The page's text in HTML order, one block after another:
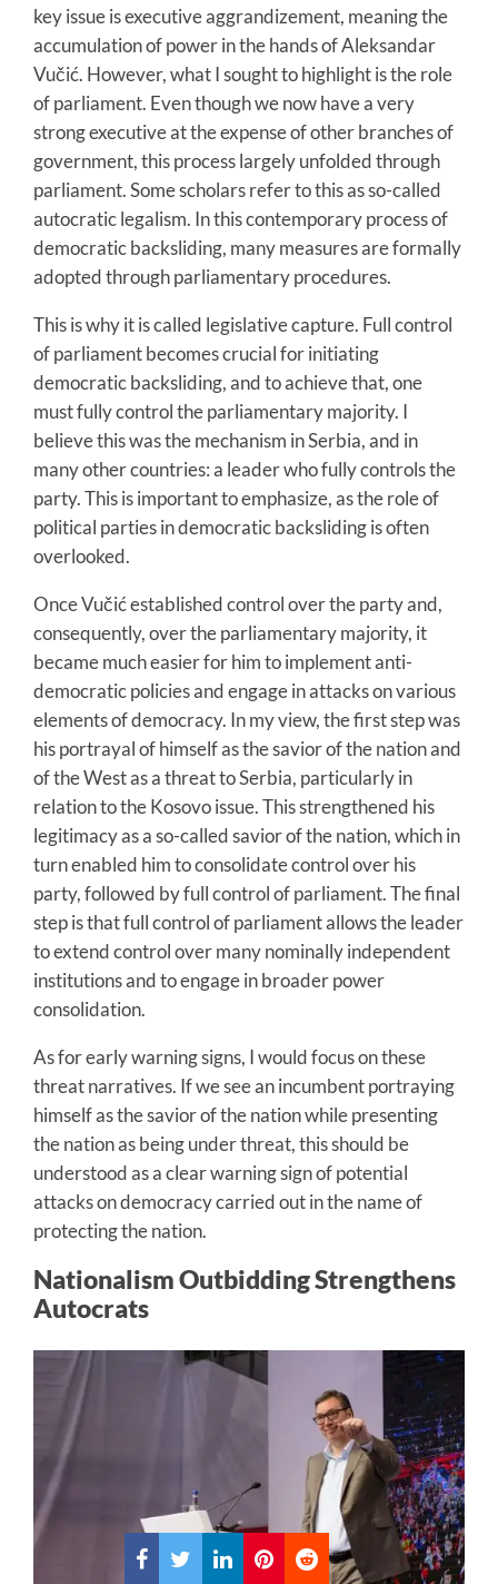
key issue is executive aggrandizement, meaning the
accumulation of power in the hands of Aleksandar
Vučić. However, what I sought to highlight is the role
of parliament. Even though we now have a very
strong executive at the expense of other branches of
government, this process largely unfolded through
parliament. Some scholars refer to this as so-called
autocratic legalism. In this contemporary process of
democratic backsliding, many measures are formally
adopted through parliamentary procedures.
This is why it is called legislative capture. Full control
of parliament becomes crucial for initiating
democratic backsliding, and to achieve that, one
must fully control the parliamentary majority. I
believe this was the mechanism in Serbia, and in
many other countries: a leader who fully controls the
party. This is important to emphasize, as the role of
political parties in democratic backsliding is often
overlooked.
Once Vučić established control over the party and,
consequently, over the parliamentary majority, it
became much easier for him to implement anti-
democratic policies and engage in attacks on various
elements of democracy. In my view, the first step was
his portrayal of himself as the savior of the nation and
of the West as a threat to Serbia, particularly in
relation to the Kosovo issue. This strengthened his
legitimacy as a so-called savior of the nation, which in
turn enabled him to consolidate control over his
party, followed by full control of parliament. The final
step is that full control of parliament allows the leader
to extend control over many nominally independent
institutions and to engage in broader power
consolidation.
As for early warning signs, I would focus on these
threat narratives. If we see an incumbent portraying
himself as the savior of the nation while presenting
the nation as being under threat, this should be
understood as a clear warning sign of potential
attacks on democracy carried out in the name of
protecting the nation.
Nationalism Outbidding Strengthens
Autocrats